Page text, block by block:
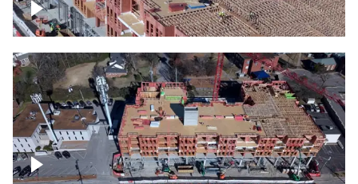
Building under construction project
Over construction site